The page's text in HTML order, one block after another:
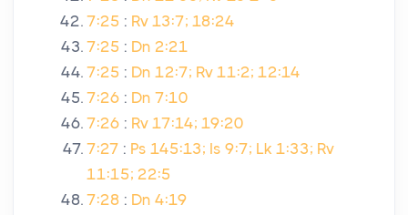
7:25 : Rv 13:7; 18:24
7:25 : Dn 2:21
7:25 : Dn 12:7; Rv 11:2; 12:14
7:26 : Dn 7:10
7:26 : Rv 17:14; 19:20
7:27 : Ps 145:13; Is 9:7; Lk 1:33; Rv
11:15; 22:5
7:28 : Dn 4:19